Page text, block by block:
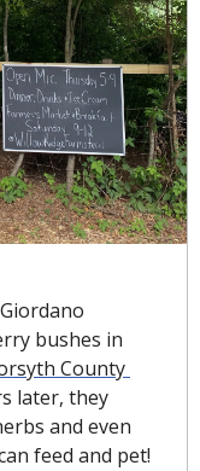
bushes in
County
later, they
and even
feed and pet!